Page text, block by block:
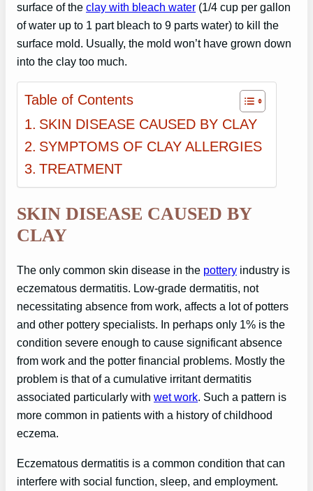
surface of the clay with bleach water (1/4 cup per gallon
of water up to 1 part bleach to 9 parts water) to kill the
surface mold. Usually, the mold won’t have grown down
into the clay too much.
Table of Contents
SKIN DISEASE CAUSED BY CLAY
SYMPTOMS OF CLAY ALLERGIES
TREATMENT
SKIN DISEASE CAUSED BY
CLAY
The only common skin disease in the pottery industry is
eczematous dermatitis. Low-grade dermatitis, not
necessitating absence from work, affects a lot of potters
and other pottery specialists. In perhaps only 1% is the
condition severe enough to cause significant absence
from work and the potter financial problems. Mostly the
problem is that of a cumulative irritant dermatitis
associated particularly with wet work. Such a pattern is
more common in patients with a history of childhood
eczema.
Eczematous dermatitis is a common condition that can
interfere with social function, sleep, and employment.